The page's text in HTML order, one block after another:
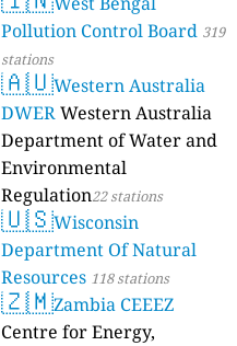
Pollution Control Board 319
stations
🇦🇺Western Australia
DWERWestern Australia
Department of Water and
Environmental
Regulation22 stations
🇺🇸Wisconsin
Department Of Natural
Resources 118 stations
🇿🇲Zambia CEEEZ
Centre for Energy,